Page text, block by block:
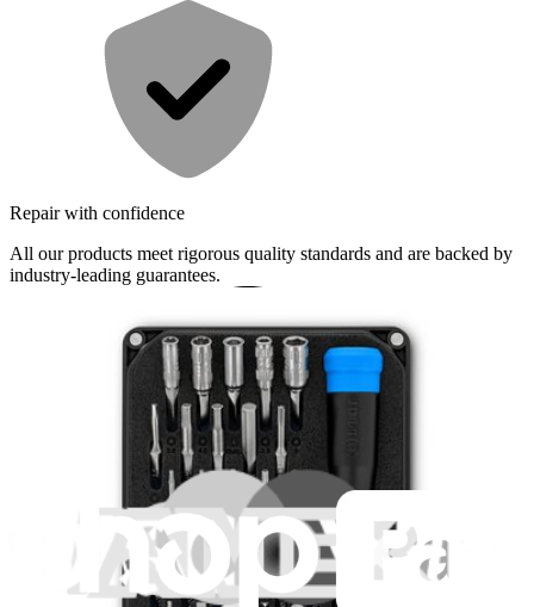
Repair with confidence
All our products meet rigorous quality standards and are backed by
industry-leading guarantees.
Same day shipping if ordered by 4PM Eastern.
Featured Products